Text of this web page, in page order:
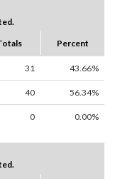
Percent
31 43.66%
40 56.34%
0 0.00%